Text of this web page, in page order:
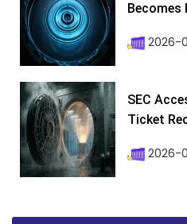
Becomes
2026-
SEC
Ticket
2026-